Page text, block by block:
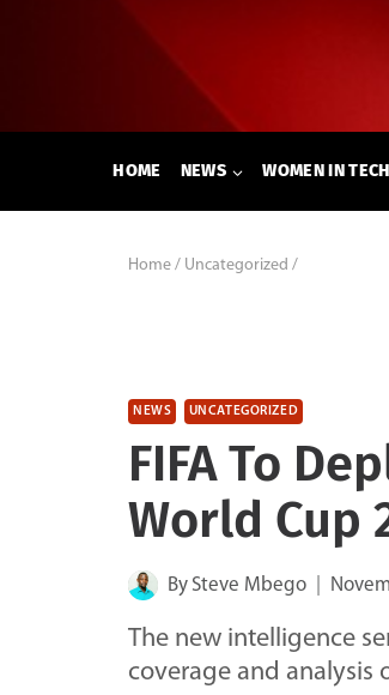
HOME NEWS WOMEN IN TECH
Home / Uncategorized /
NEWS UNCATEGORIZED
FIFA To
World Cup
By Steve Mbego
The new intelligence
coverage and analysis